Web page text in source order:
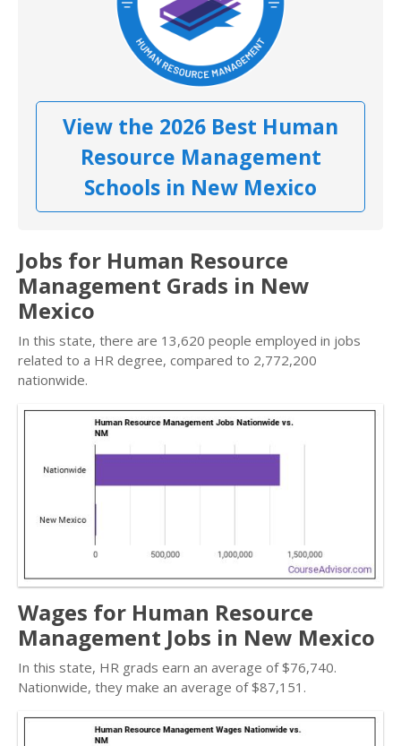
View the 2026 Best Human
Resource Management
Schools in New Mexico
Jobs for Human Resource
Management Grads in New
Mexico
In this state, there are 13,620 people employed in jobs
related to a HR degree, compared to 2,772,200
nationwide.
Wages for Human Resource
Management Jobs in New Mexico
In this state, HR grads earn an average of $76,740.
Nationwide, they make an average of $87,151.